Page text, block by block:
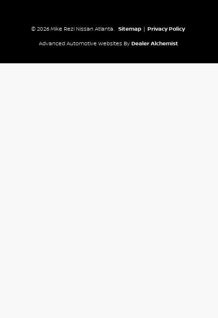
© 2026 Mike Rezi Nissan Atlanta. Sitemap Privacy Policy
Advanced Automotive Websites By Dealer Alchemist